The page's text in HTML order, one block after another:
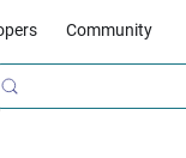
Community